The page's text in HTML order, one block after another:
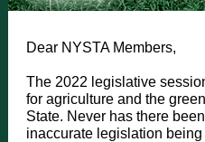
Dear NYSTA Members,
The 2022 legislative
for agriculture and the
State. Never has there
inaccurate legislation